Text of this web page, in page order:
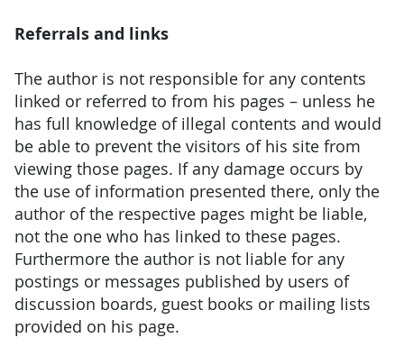
Referrals and links
The author is not responsible for any contents
linked or referred to from his pages – unless he
has full knowledge of illegal contents and would
be able to prevent the visitors of his site from
viewing those pages. If any damage occurs by
the use of information presented there, only the
author of the respective pages might be liable,
not the one who has linked to these pages.
Furthermore the author is not liable for any
postings or messages published by users of
discussion boards, guest books or mailing lists
provided on his page.